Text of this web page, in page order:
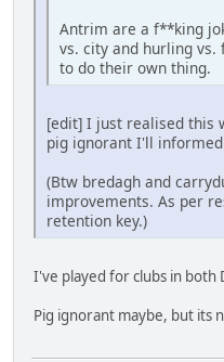
Antrim are a f**king
vs. city and hurling
to do their own thing.
[edit] I just realised this
pig ignorant I'll
(Btw bredagh and
improvements. As per
retention key.)
I've played for clubs in both
Pig ignorant maybe, but its